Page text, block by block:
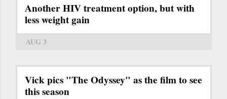
Another HIV treatment option, but with
less weight gain
AUG 3
Vick pics "The Odyssey" as the film to see
this season